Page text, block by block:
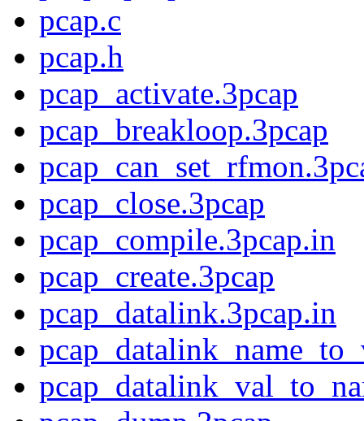
pcap.c
pcap.h
pcap_activate.3pcap
pcap_breakloop.3pcap
pcap_close.3pcap
pcap_compile.3pcap.in
pcap_create.3pcap
pcap_datalink.3pcap.in